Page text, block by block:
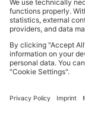
Declare
Accessibility